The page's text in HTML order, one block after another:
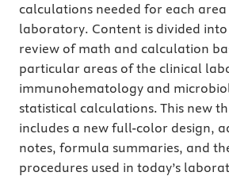
calculations needed for each
laboratory. Content is divided
review of math and calculation
particular areas of the clinical
immunohematology and
statistical calculations. This new
includes a new full-color design,
notes, formula summaries, and
procedures used in today’s